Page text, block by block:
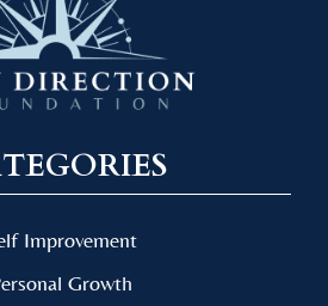
Improvement
Growth